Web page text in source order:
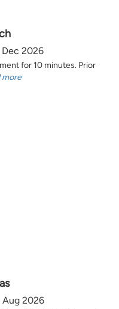
Dec 2026
for 10 minutes. Prior
more
Aug 2026